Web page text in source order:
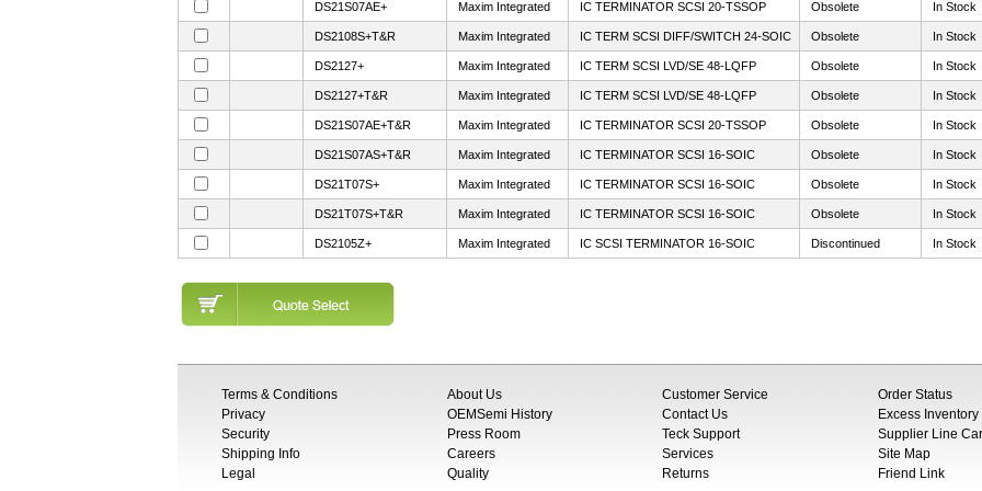
DS21S07AE+ Maxim Integrated IC TERMINATOR SCSI 20-TSSOP Obsolete In Stock
DS2108S+T&R Maxim Integrated IC TERM SCSI DIFF/SWITCH 24-SOIC Obsolete In Stock
DS2127+ Maxim Integrated IC TERM SCSI LVD/SE 48-LQFP Obsolete In Stock
DS2127+T&R Maxim Integrated IC TERM SCSI LVD/SE 48-LQFP Obsolete In Stock
DS21S07AE+T&R Maxim Integrated IC TERMINATOR SCSI 20-TSSOP Obsolete In Stock
DS21S07AS+T&R Maxim Integrated IC TERMINATOR SCSI 16-SOIC Obsolete In Stock
DS21T07S+ Maxim Integrated IC TERMINATOR SCSI 16-SOIC Obsolete In Stock
DS21T07S+T&R Maxim Integrated IC TERMINATOR SCSI 16-SOIC Obsolete In Stock
DS2105Z+ Maxim Integrated IC SCSI TERMINATOR 16-SOIC Discontinued In Stock
Terms & Conditions
Privacy
Security
Shipping Info
Legal
About Us
OEMSemi History
Press Room
Careers
Quality
Customer Service
Contact Us
Teck Support
Services
Returns
Order Status
Excess Inventory
Supplier Line
Site Map
Friend Link